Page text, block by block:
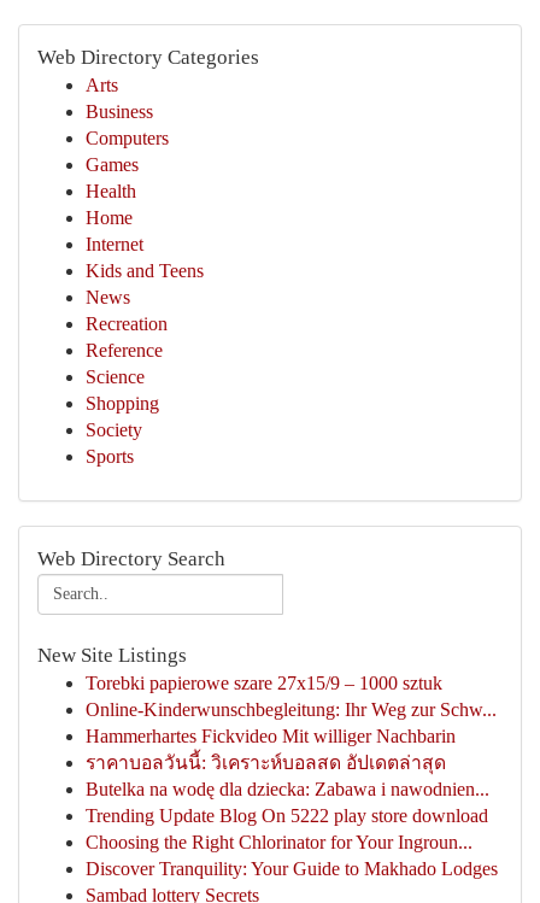
Web Directory Categories
Arts
Business
Computers
Games
Health
Home
Internet
Kids and Teens
News
Recreation
Reference
Science
Shopping
Society
Sports
Web Directory Search
New Site Listings
Torebki papierowe szare 27x15/9 – 1000 sztuk
Online-Kinderwunschbegleitung: Ihr Weg zur Schw...
Hammerhartes Fickvideo Mit williger Nachbarin
ราคาบอลวันนี้: วิเคราะห์บอลสด อัปเดตล่าสุด
Butelka na wodę dla dziecka: Zabawa i nawodnien...
Trending Update Blog On 5222 play store download
Choosing the Right Chlorinator for Your Ingroun...
Discover Tranquility: Your Guide to Makhado Lodges
Sambad lottery Secrets